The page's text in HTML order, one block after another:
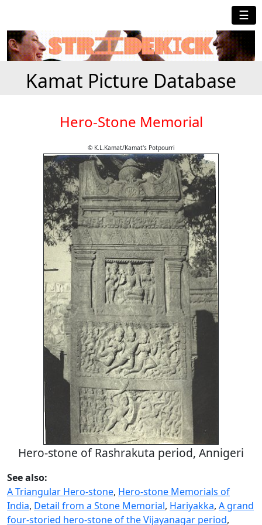
☰
Kamat Picture Database
Hero-Stone Memorial
© K.L.Kamat/Kamat's Potpourri
Hero-stone of Rashrakuta period, Annigeri
See also:
A Triangular Hero-stone, Hero-stone Memorials of
India, Detail from a Stone Memorial, Hariyakka, A grand
four-storied hero-stone of the Vijayanagar period,